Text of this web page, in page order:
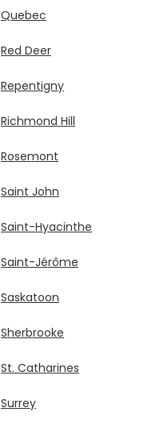
Quebec
Red Deer
Repentigny
Richmond Hill
Rosemont
Saint John
Saint-Hyacinthe
Saint-Jérôme
Saskatoon
Sherbrooke
St. Catharines
Surrey